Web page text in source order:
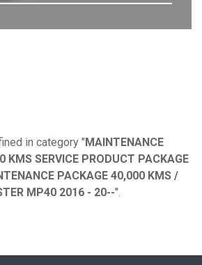
in category "MAINTENANCE
KMS SERVICE PRODUCT PACKAGE
PACKAGE 40,000 KMS /
MP40 2016 - 20--".